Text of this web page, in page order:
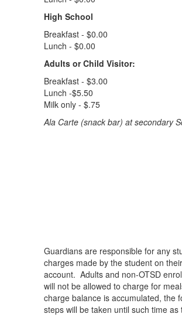
High School
Breakfast - $0.00
Lunch - $0.00
Adults or Child Visitor:
Breakfast - $3.00
Lunch -$5.50
Milk only - $.75
Ala Carte (snack bar) at secondary
Guardians are responsible for any
charges made by the student on
account. Adults and non-OTSD
will not be allowed to charge for
charge balance is accumulated, the
steps will be taken until such time as